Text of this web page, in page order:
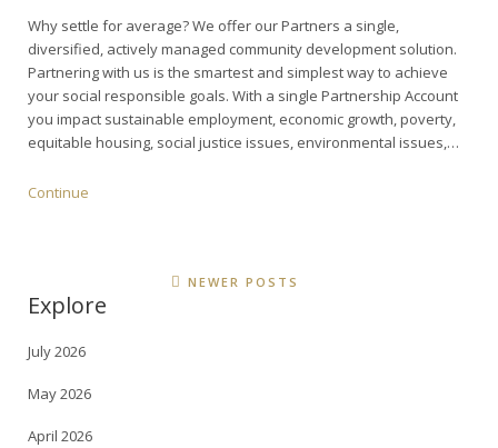
Why settle for average? We offer our Partners a single,
diversified, actively managed community development solution.
Partnering with us is the smartest and simplest way to achieve
your social responsible goals. With a single Partnership Account
you impact sustainable employment, economic growth, poverty,
equitable housing, social justice issues, environmental issues,…
Continue
NEWER POSTS
Explore
July 2026
May 2026
April 2026